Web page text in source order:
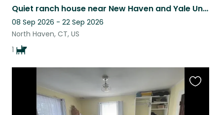
Quiet ranch house near New Haven and Yale University
08 Sep 2026 - 22 Sep 2026
North Haven, CT, US
1